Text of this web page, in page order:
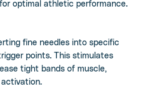
optimal athletic performance.
fine needles into specific
points. This stimulates
tight bands of muscle,